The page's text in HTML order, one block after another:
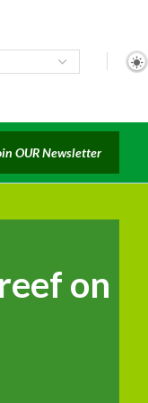
OUR Newsletter
on